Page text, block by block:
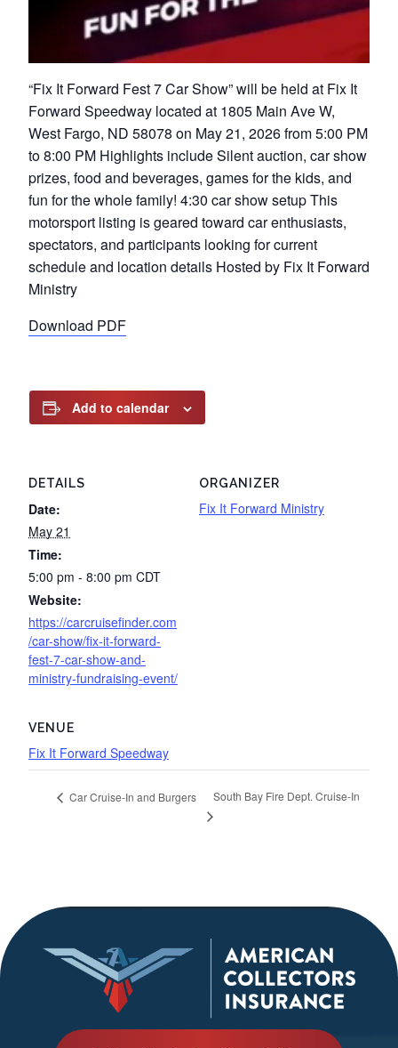
“Fix It Forward Fest 7 Car Show” will be held at Fix It
Forward Speedway located at 1805 Main Ave W,
West Fargo, ND 58078 on May 21, 2026 from 5:00 PM
to 8:00 PM Highlights include Silent auction, car show
prizes, food and beverages, games for the kids, and
fun for the whole family! 4:30 car show setup This
motorsport listing is geared toward car enthusiasts,
spectators, and participants looking for current
schedule and location details Hosted by Fix It Forward
Ministry
Download PDF
Add to calendar
DETAILS
Date:
May 21
Time:
5:00 pm - 8:00 pm CDT
Website:
https://carcruisefinder.com
/car-show/fix-it-forward-
fest-7-car-show-and-
ministry-fundraising-event/
ORGANIZER
Fix It Forward Ministry
VENUE
Fix It Forward Speedway
Car Cruise-In and Burgers South Bay Fire Dept. Cruise-In